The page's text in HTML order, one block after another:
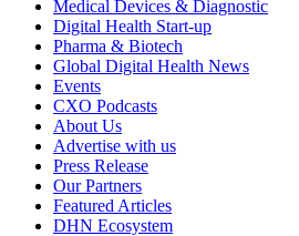
Medical Devices & Diagnostic
Digital Health Start-up
Pharma & Biotech
Global Digital Health News
Events
CXO Podcasts
About Us
Advertise with us
Press Release
Our Partners
Featured Articles
DHN Ecosystem